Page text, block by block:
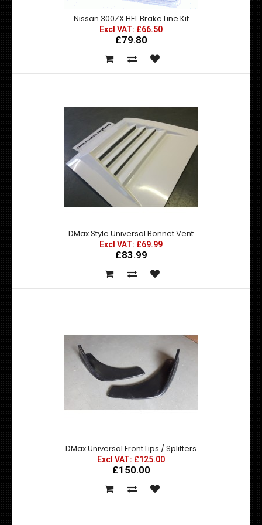
Nissan 300ZX HEL Brake Line Kit
Excl VAT: £66.50£66.50
£79.80
highest possible industry stand..
£69.99
£83.99
Nissan 300ZX HEL Brake Line Kit
Excl VAT: £66.50
£79.80
DMax Style Universal Bonnet Vent
Excl VAT: £69.99
£83.99
DMax Universal Front Lips / Splitters
Excl VAT: £125.00
£150.00